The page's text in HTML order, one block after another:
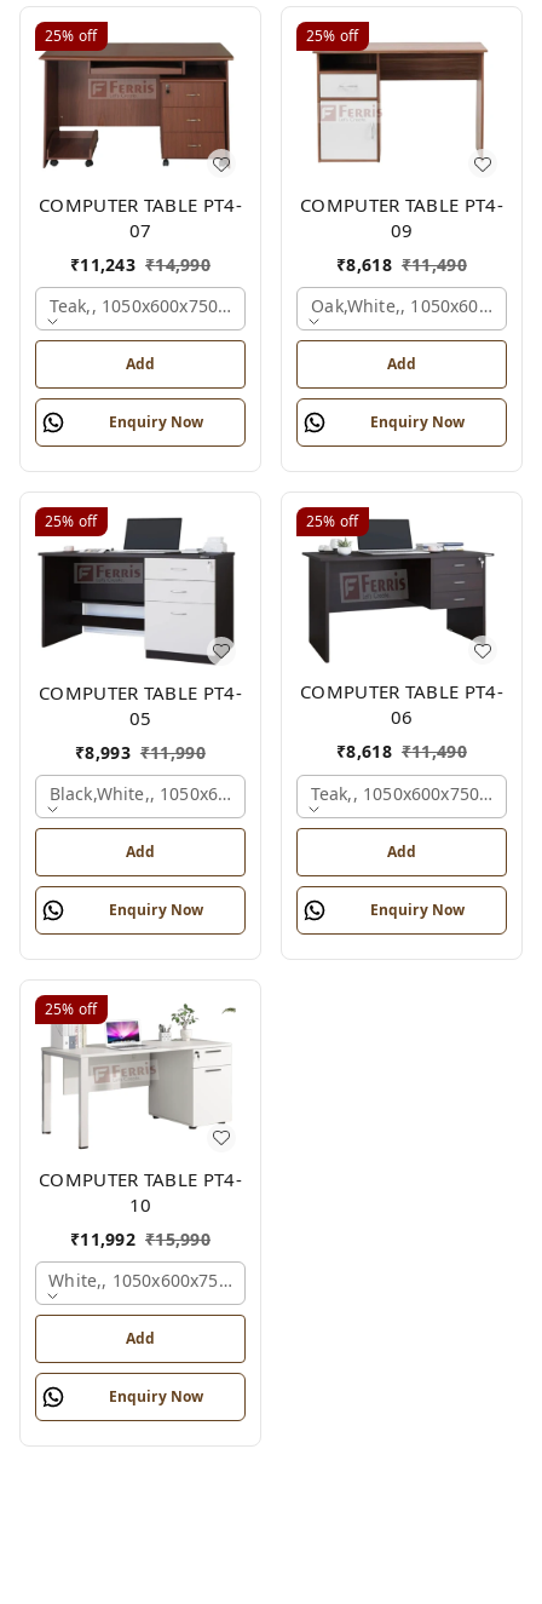
25% off
COMPUTER TABLE PT4-
07
₹11,243 ₹14,990
Teak,, 1050x600x750 Mm.
Add
Enquiry Now
25% off
COMPUTER TABLE PT4-
09
₹8,618 ₹11,490
Oak,white,, 1050x600x750
Add
Enquiry Now
25% off
COMPUTER TABLE PT4-
05
₹8,993 ₹11,990
Black,white,, 1050x600x750 Mm.
Add
Enquiry Now
25% off
COMPUTER TABLE PT4-
06
₹8,618 ₹11,490
Teak,, 1050x600x750 Mm.
Add
Enquiry Now
25% off
COMPUTER TABLE PT4-
10
₹11,992 ₹15,990
White,, 1050x600x750 Mm.
Add
Enquiry Now